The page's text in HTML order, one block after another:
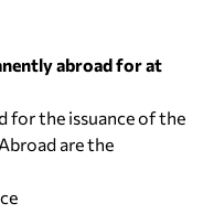
abroad for at
for the issuance of the
are the